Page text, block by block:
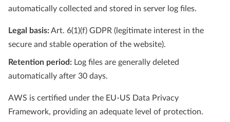
automatically collected and stored in server log files.
Legal basis:Art. 6(1)(f) GDPR (legitimate interest in the
secure and stable operation of the website).
Retention period: Log files are generally deleted
automatically after 30 days.
AWS is certified under the EU-US Data Privacy
Framework, providing an adequate level of protection.